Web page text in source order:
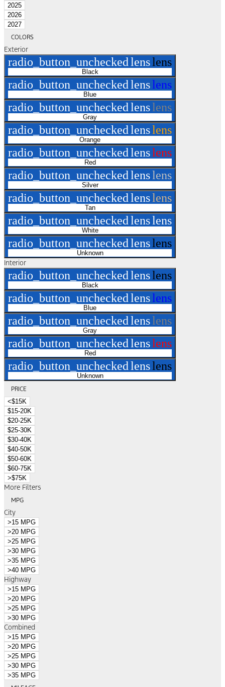
2025
2026
2027
COLORS
Exterior
radio_button_uncheckedlenslens
Black
radio_button_uncheckedlenslens
Blue
radio_button_uncheckedlenslens
Gray
radio_button_uncheckedlenslens
Orange
radio_button_uncheckedlenslens
Red
radio_button_uncheckedlenslens
Silver
radio_button_uncheckedlenslens
Tan
radio_button_uncheckedlenslens
White
radio_button_uncheckedlenslens
Unknown
Interior
radio_button_uncheckedlenslens
Black
radio_button_uncheckedlenslens
Blue
radio_button_uncheckedlenslens
Gray
radio_button_uncheckedlenslens
Red
radio_button_uncheckedlenslens
Unknown
PRICE
<$15K
$15-20K
$20-25K
$25-30K
$30-40K
$40-50K
$50-60K
$60-75K
>$75K
More Filters
MPG
City
>15 MPG
>20 MPG
>25 MPG
>30 MPG
>35 MPG
>40 MPG
Highway
>15 MPG
>20 MPG
>25 MPG
>30 MPG
Combined
>15 MPG
>20 MPG
>25 MPG
>30 MPG
>35 MPG